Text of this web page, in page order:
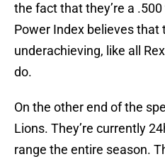
the fact that they’re a
Power Index believes that
underachieving, like all
do.
On the other end of the
Lions. They’re currently
range the entire season.